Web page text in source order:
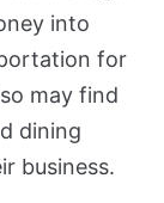
into
for
may find
dining
business.